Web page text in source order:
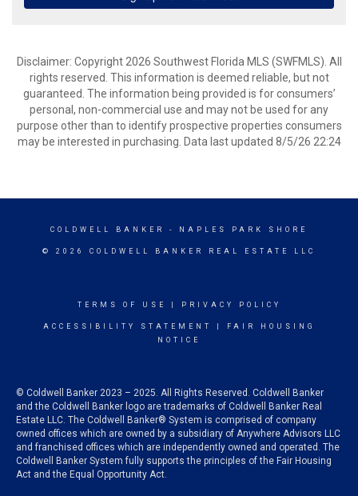
Disclaimer: Copyright 2026 Southwest Florida MLS (SWFMLS). All
rights reserved. This information is deemed reliable, but not
guaranteed. The information being provided is for consumers’
personal, non-commercial use and may not be used for any
purpose other than to identify prospective properties consumers
may be interested in purchasing. Data last updated 8/5/26 22:24
COLDWELL BANKER - NAPLES PARK SHORE
© 2026 COLDWELL BANKER REAL ESTATE LLC
TERMS OF USE PRIVACY POLICY
ACCESSIBILITY STATEMENT
FAIR HOUSING
NOTICE
© Coldwell Banker 2023 – 2025. All Rights Reserved. Coldwell Banker
and the Coldwell Banker logo are trademarks of Coldwell Banker Real
Estate LLC. The Coldwell Banker® System is comprised of company
owned offices which are owned by a subsidiary of Anywhere Advisors LLC
and franchised offices which are independently owned and operated. The
Coldwell Banker System fully supports the principles of the Fair Housing
Act and the Equal Opportunity Act.